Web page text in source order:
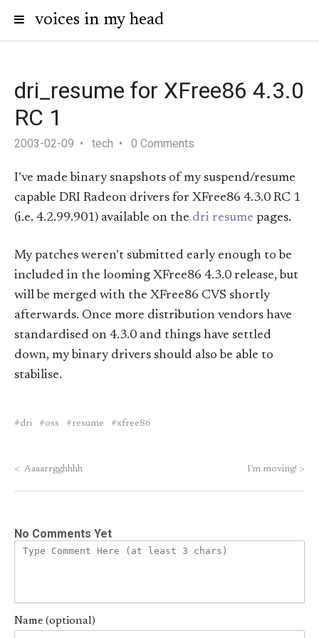
voices in my head
dri_resume for XFree86 4.3.0
RC 1
2003-02-09 tech 0 Comments
I’ve made binary snapshots of my suspend/resume
capable DRI Radeon drivers for XFree86 4.3.0 RC 1
(i.e. 4.2.99.901) available on the dri resume pages.
My patches weren’t submitted early enough to be
included in the looming XFree86 4.3.0 release, but
will be merged with the XFree86 CVS shortly
afterwards. Once more distribution vendors have
standardised on 4.3.0 and things have settled
down, my binary drivers should also be able to
stabilise.
dri oss resume xfree86
< Aaaarrgghhhh I’m moving! >
No Comments Yet
Name (optional)